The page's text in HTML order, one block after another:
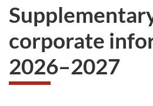
corporate
2026–2027